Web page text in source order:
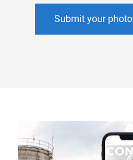
Submit your photo